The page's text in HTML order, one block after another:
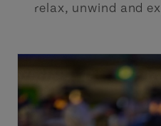
relax, unwind and